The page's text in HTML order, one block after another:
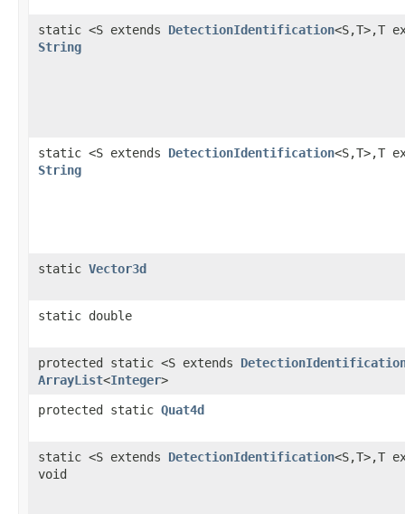
static <S extends DetectionIdentification<S,T>,T
String
static <S extends DetectionIdentification<S,T>,T
String
static Vector3d
static double
protected static <S extends
ArrayList<Integer>
protected static Quat4d
static <S extends DetectionIdentification<S,T>,T
void